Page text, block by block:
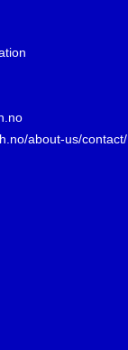
about-us/contact/